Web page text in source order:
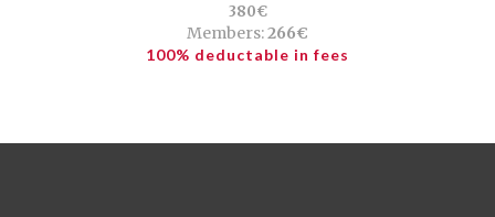
380€
Members:266€
100% deductable in fees